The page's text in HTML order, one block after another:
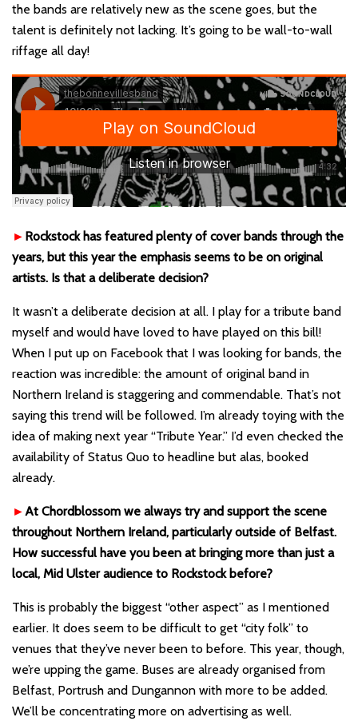
the bands are relatively new as the scene goes, but the
talent is definitely not lacking. It’s going to be wall-to-wall
riffage all day!
► Rockstock has featured plenty of cover bands through the
years, but this year the emphasis seems to be on original
artists. Is that a deliberate decision?
It wasn’t a deliberate decision at all. I play for a tribute band
myself and would have loved to have played on this bill!
When I put up on Facebook that I was looking for bands, the
reaction was incredible: the amount of original band in
Northern Ireland is staggering and commendable. That’s not
saying this trend will be followed. I’m already toying with the
idea of making next year “Tribute Year.” I’d even checked the
availability of Status Quo to headline but alas, booked
already.
► At Chordblossom we always try and support the scene
throughout Northern Ireland, particularly outside of Belfast.
How successful have you been at bringing more than just a
local, Mid Ulster audience to Rockstock before?
This is probably the biggest “other aspect” as I mentioned
earlier. It does seem to be difficult to get “city folk” to
venues that they’ve never been to before. This year, though,
we’re upping the game. Buses are already organised from
Belfast, Portrush and Dungannon with more to be added.
We’ll be concentrating more on advertising as well.